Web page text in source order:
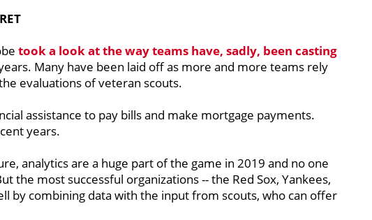
took a look at the way teams have, sadly, been casting
Many have been laid off as more and more teams rely
evaluations of veteran scouts.
assistance to pay bills and make mortgage payments.
years.
analytics are a huge part of the game in 2019 and no one
the most successful organizations -- the Red Sox, Yankees,
by combining data with the input from scouts, who can offer